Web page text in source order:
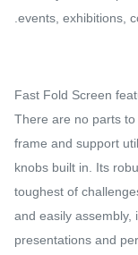
events, exhibitions,
Fast Fold Screen
There are no parts
frame and support
knobs built in. Its
toughest of
and easily assembly,
presentations and